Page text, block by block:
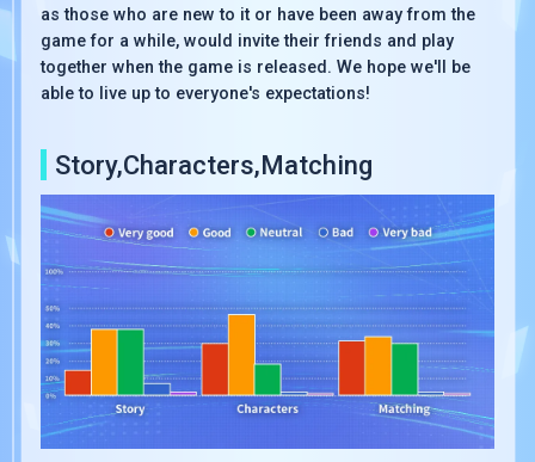
as those who are new to it or have been away from the
game for a while, would invite their friends and play
together when the game is released. We hope we'll be
able to live up to everyone's expectations!
Story,Characters,Matching